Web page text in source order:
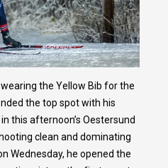
the Yellow Bib for the
the top spot with his
this afternoon’s Oestersund
clean and dominating
Wednesday, he opened the